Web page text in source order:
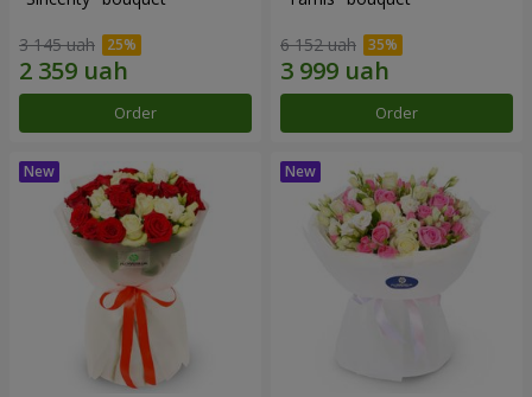
3 145 uah
Order
6 152 uah
Order